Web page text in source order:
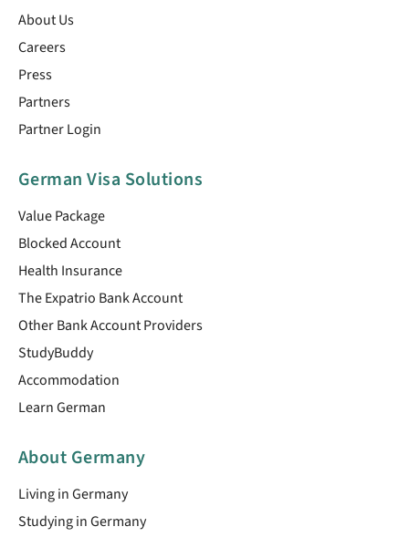
About Us
Careers
Press
Partners
Partner Login
German Visa Solutions
Value Package
Blocked Account
Health Insurance
The Expatrio Bank Account
Other Bank Account Providers
StudyBuddy
Accommodation
Learn German
About Germany
Living in Germany
Studying in Germany